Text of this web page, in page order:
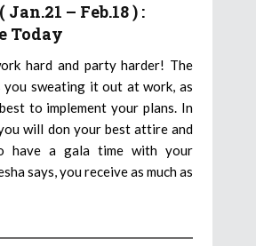
– Feb.18 ) :
Today
hard and party harder! The
you sweating it out at work, as
to implement your plans. In
will don your best attire and
have a gala time with your
says, you receive as much as